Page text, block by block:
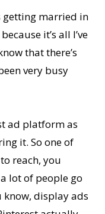
getting married in
it’s all I’ve
that there’s
very busy
ad platform as
it. So one of
reach, you
lot of people go
know, display ads